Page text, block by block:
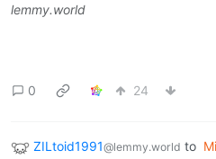
lemmy.world
0 24
ZILtoid1991@lemmy.world to